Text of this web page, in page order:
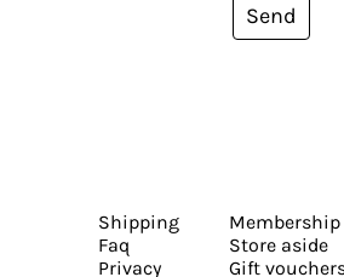
Send
Shipping
Faq
Privacy
Membership
Store aside
Gift